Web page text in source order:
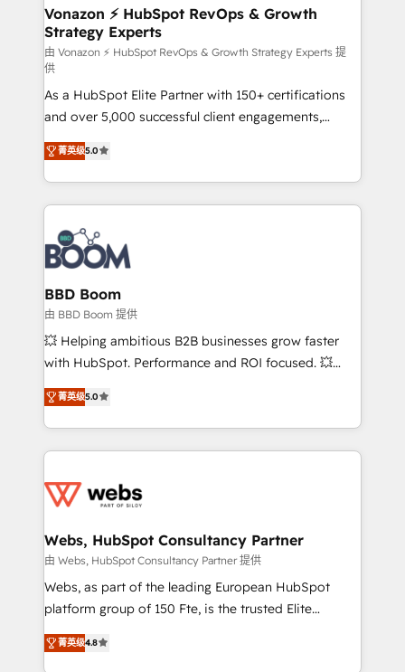
➤ L’intégration de CRM et de méthodologie RevOps
pour aligner les équipes marketing, commerciales et
support client (data migration, synchronisation API,
audit et maintenance) ➤ La création de sites internet
de conversion qui transforment les visiteurs en
opportunités d'affaires ➤ La mise en place de
stratégies d'acquisition marketing (SEO, SEA,
inbound, automatisation marketing, ABM, IA,
emailing) Informations clés : - 10 ans d'expérience -
100+ intégrations CRM HubSpot réussies - 40
experts conseil - 150 certifications HubSpot
cumulées
Vonazon ⚡ HubSpot RevOps & Growth
Strategy Experts
由 Vonazon ⚡ HubSpot RevOps & Growth Strategy Experts 提
供
As a HubSpot Elite Partner with 150+ certifications
and over 5,000 successful client engagements,
Vonazon turns marketing complexity into
measurable, scalable growth. From onboarding to
enterprise-grade campaigns, our in-house team
builds scalable strategies that drive long-term
revenue. ⚙️ HubSpot Integration & Optimization •
Seamless CRM, CMS, and automation setup •
Complex platform migrations and data cleanups •
Custom APIs and third-party integrations 📈 End-to-
End Revenue Acceleration • Lifecycle marketing and
pipeline growth programs • Sales enablement tools
and CRM optimization • Retention strategies with
Execution • 750+ onboardings and 2,000+
implementations • Deep expertise across marketing,
菁英级5.0
BBD Boom
由 BBD Boom 提供
💥 Helping ambitious B2B businesses grow faster
with HubSpot. Performance and ROI focused. 💥
BBD Boom is the HubSpot partner that can help you
to HubSpot Better. We work with your teams to
solve all your HubSpot challenges and improve user
adoption, sales process and marketing results.
the first time 🔧 Designing and optimising your
and build using HubSpot 🔌 Integrating HubSpot
with other systems 🎓 Training your teams to be
HubSpot pros 📊 Lead generation services using
HubSpot Why us? - SIX HubSpot Accreditations -
CRM, Solutions Architecture, Onboarding , Data
Migration, Custom Integration & Platform
菁英级5.0
Webs, HubSpot Consultancy Partner
由 Webs, HubSpot Consultancy Partner 提供
Webs, as part of the leading European HubSpot
platform group of 150 Fte, is the trusted Elite
HubSpot CRM Partner offering you a roadmap on
maximizing EBITDA and achieving Commercial
菁英级4.8